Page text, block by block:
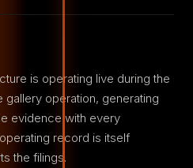
is operating live during the
gallery operation, generating
evidence with every
record is itself
the filings.